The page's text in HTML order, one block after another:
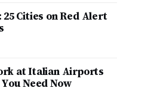
Cities on Red Alert
at Italian Airports
Need Now